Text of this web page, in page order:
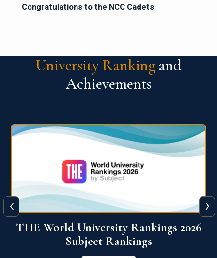
Congratulations to the NCC Cadets
University Ranking and
Achievements
QS World University Ranking 2026
View More
‹ ›